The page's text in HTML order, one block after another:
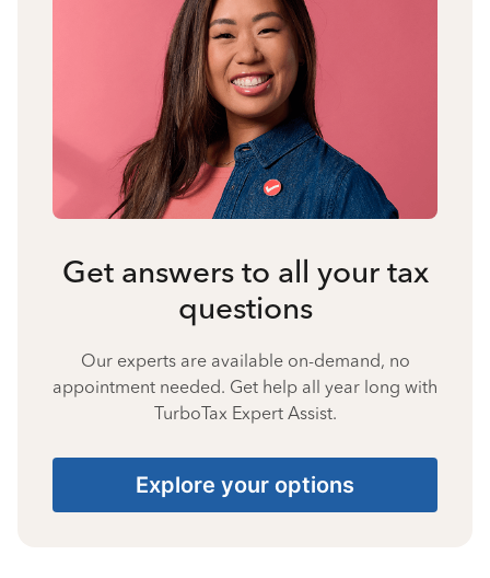
Get answers to all your tax
questions
Our experts are available on-demand, no
appointment needed. Get help all year long with
TurboTax Expert Assist.
Explore your options